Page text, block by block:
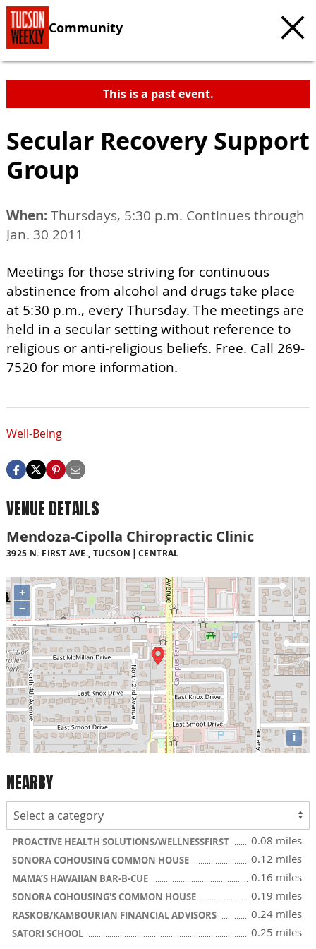
Community
This is a past event.
Secular Recovery Support
Group
When:Thursdays, 5:30 p.m. Continues through
Jan. 30 2011
Meetings for those striving for continuous
abstinence from alcohol and drugs take place
at 5:30 p.m., every Thursday. The meetings are
held in a secular setting without reference to
religious or anti-religious beliefs. Free. Call 269-
7520 for more information.
Well-Being
VENUE DETAILS
Mendoza-Cipolla Chiropractic Clinic
3925 N. FIRST AVE., TUCSON CENTRAL
+
−
i
NEARBY
PROACTIVE HEALTH SOLUTIONS/WELLNESSFIRST 0.08 miles
SONORA COHOUSING COMMON HOUSE 0.12 miles
MAMA’S HAWAIIAN BAR-B-CUE 0.16 miles
SONORA COHOUSING'S COMMON HOUSE 0.19 miles
RASKOB/KAMBOURIAN FINANCIAL ADVISORS 0.24 miles
SATORI SCHOOL 0.25 miles